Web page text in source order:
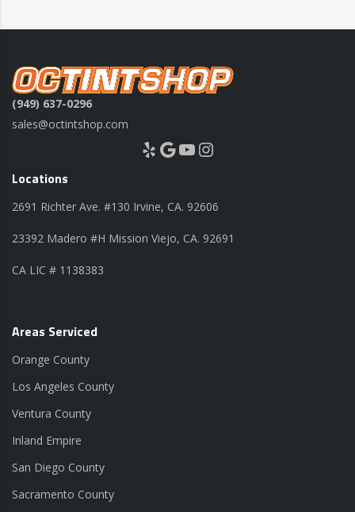
(949) 637-0296
sales@octintshop.com
Yelp Google YouTube Instagram
Locations
2691 Richter Ave. #130 Irvine, CA. 92606
23392 Madero #H Mission Viejo, CA. 92691
CA LIC # 1138383
Areas Serviced
Orange County
Los Angeles County
Ventura County
Inland Empire
San Diego County
Sacramento County